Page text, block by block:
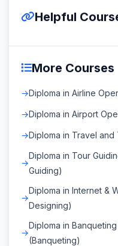
Helpful
More Courses
Diploma in Airline
Diploma in Airport
Diploma in Travel and
Diploma in Tour
Guiding)
Diploma in Internet &
Designing)
Diploma in
(Banqueting)